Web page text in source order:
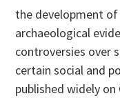
the development
archaeological
controversies over
certain social and
published widely